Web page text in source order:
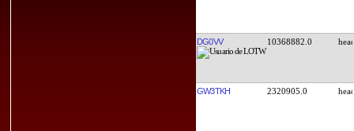
DG0VV 10368882.0
GW3TKH 2320905.0